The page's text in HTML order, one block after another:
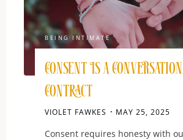
BEING INTIMATE
Consent Is a
Contract
VIOLET FAWKES MAY 25, 2025
Consent requires honesty with